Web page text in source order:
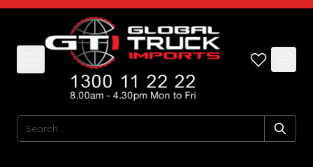
Skip to Content
Search